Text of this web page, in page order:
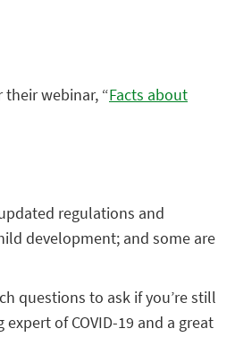
webinar, “Facts about
regulations and
development; and some are
questions to ask if you’re still
of COVID-19 and a great